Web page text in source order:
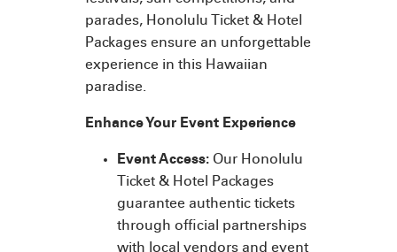
parades, Honolulu Ticket & Hotel
Packages ensure an unforgettable
experience in this Hawaiian
paradise.
Enhance Your Event Experience
Event Access: Our Honolulu
Ticket & Hotel Packages
guarantee authentic tickets
through official partnerships
with local vendors and event